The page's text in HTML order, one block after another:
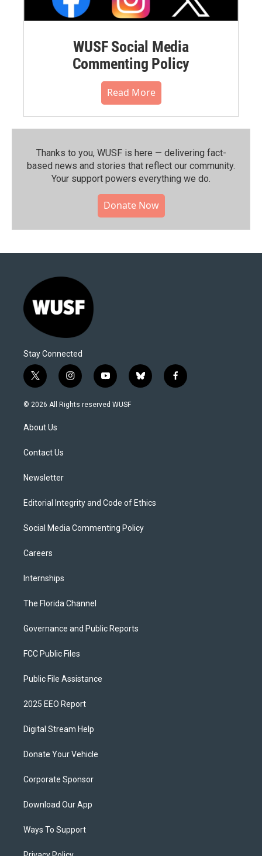
WUSF Social Media
Commenting Policy
Read More
Thanks to you, WUSF is here — delivering fact-
based news and stories that reflect our community.⁠
Your support powers everything we do.
Donate Now
Stay Connected
t
w
i
e
i
n
s
y
o
u
b
l
f
a
© 2026 All Rights reserved WUSF
About Us
Contact Us
Newsletter
Editorial Integrity and Code of Ethics
Social Media Commenting Policy
Careers
Internships
The Florida Channel
Governance and Public Reports
FCC Public Files
Public File Assistance
2025 EEO Report
Digital Stream Help
Donate Your Vehicle
Corporate Sponsor
Download Our App
Ways To Support